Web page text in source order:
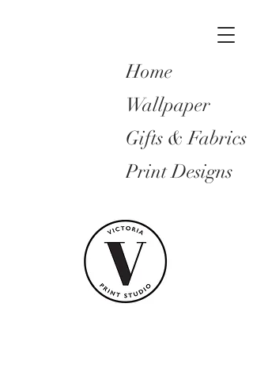
Home
Wallpaper
Gifts & Fabrics
Print Designs